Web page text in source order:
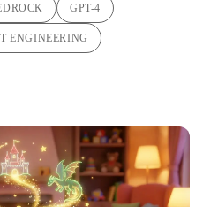
GPT-4
ENGINEERING